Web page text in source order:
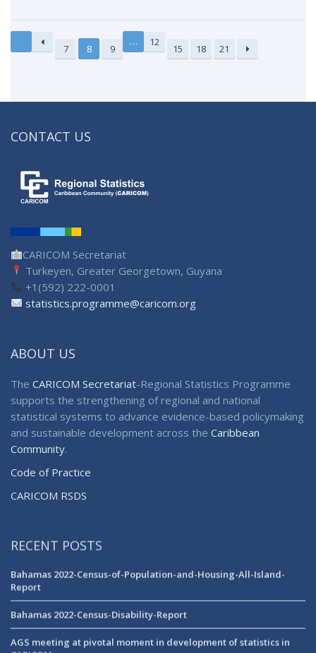
7 8 9
… 12
15 18 21
CONTACT US
CARICOM Secretariat
Turkeyen, Greater Georgetown, Guyana
+1(592) 222-0001
statistics.programme@caricom.org
ABOUT US
The CARICOM Secretariat-Regional Statistics Programme
supports the strengthening of regional and national
statistical systems to advance evidence-based policymaking
and sustainable development across the Caribbean
Community.
Code of Practice
CARICOM RSDS
RECENT POSTS
Bahamas 2022-Census-of-Population-and-Housing-All-Island-
Report
Bahamas 2022-Census-Disability-Report
AGS meeting at pivotal moment in development of statistics in